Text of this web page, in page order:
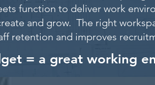
function to deliver work
and grow. The right
retention and improves
= a great working